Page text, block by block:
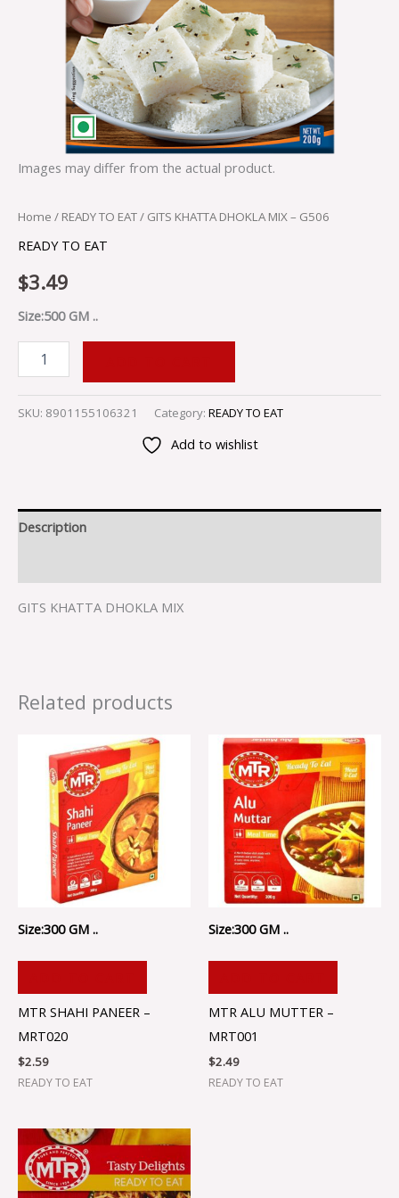
Images may differ from the actual product.
Home / READY TO EAT/ GITS KHATTA DHOKLA MIX – G506
READY TO EAT
$3.49
Size:500 GM ..
SKU: 8901155106321 Category: READY TO EAT
Add to wishlist
Description
GITS KHATTA DHOKLA MIX
Related products
Size:300 GM ..
MTR SHAHI PANEER –
MRT020
$2.59
READY TO EAT
Size:300 GM ..
MTR ALU MUTTER –
MRT001
$2.49
READY TO EAT